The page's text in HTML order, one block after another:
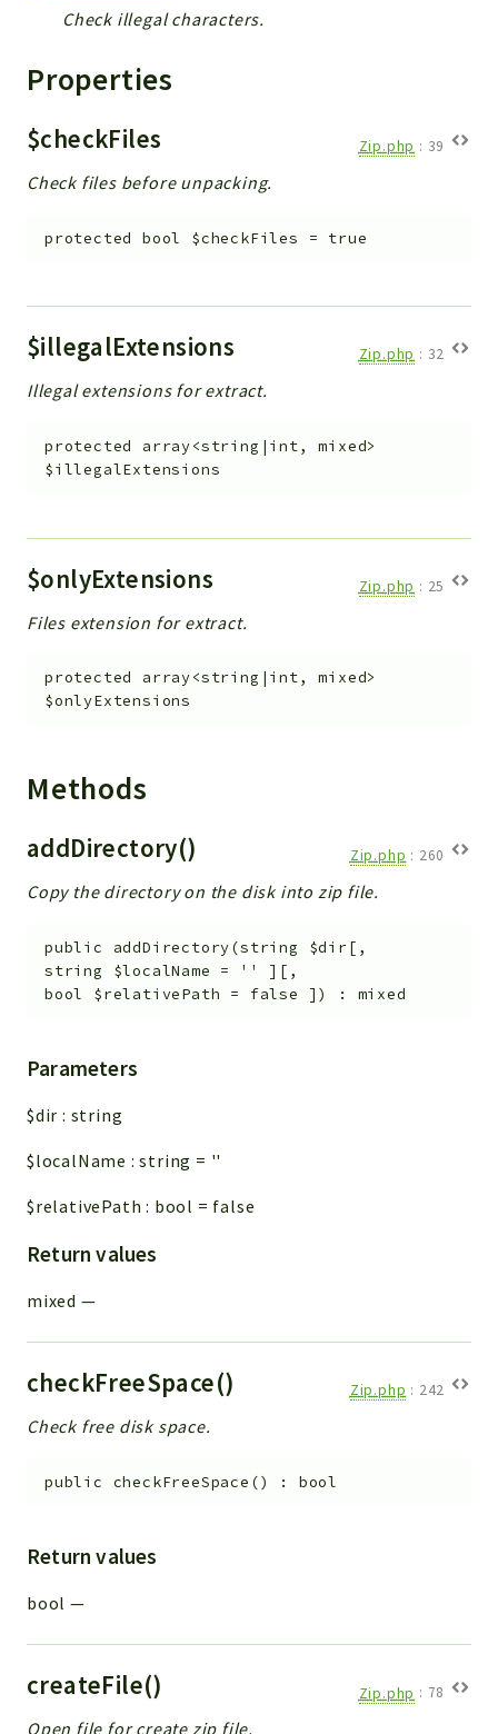
API
Pdf
UIType
Controller
Debug
Export
Integration
Config
Handler
Action
Cron
WorkflowTask
Dashboard
File
Dashboards
Action
Model
View
Files
Models
UiType
AuthMethod
Workflow
Files
Token
Reports
Deprecated
Check illegal characters.
Properties
$checkFiles Zip.php : 39
Check files before unpacking.
protected bool $checkFiles = true
$illegalExtensions Zip.php : 32
Illegal extensions for extract.
protected
array<string|int, mixed>
$illegalExtensions
$onlyExtensions Zip.php : 25
Files extension for extract.
protected
array<string|int, mixed>
$onlyExtensions
Methods
addDirectory() Zip.php : 260
Copy the directory on the disk into zip file.
public addDirectory(string $dir[ ,
string $localName = '' ] [ ,
bool $relativePath = false ] ) : mixed
Parameters
$dir : string
$localName :string = ''
$relativePath : bool = false
Return values
mixed —
checkFreeSpace() Zip.php : 242
Check free disk space.
public checkFreeSpace () : bool
Return values
bool —
createFile() Zip.php : 78
Open file for create zip file.